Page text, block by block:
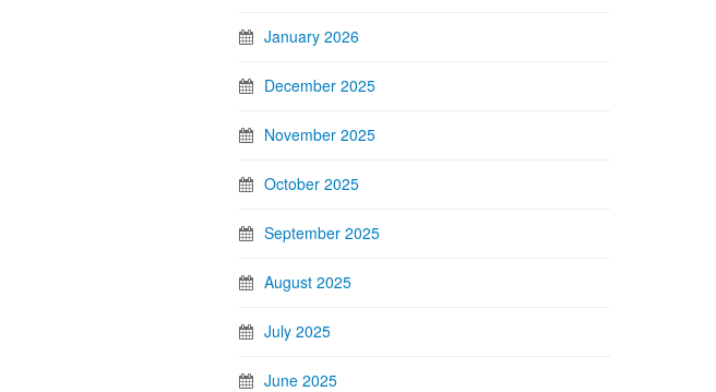
January 2026
December 2025
November 2025
October 2025
September 2025
August 2025
July 2025
June 2025